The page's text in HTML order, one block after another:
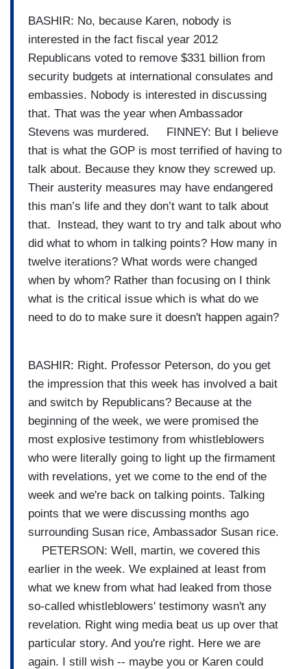
BASHIR: No, because Karen, nobody is
interested in the fact fiscal year 2012
Republicans voted to remove $331 billion from
security budgets at international consulates and
embassies. Nobody is interested in discussing
that. That was the year when Ambassador
Stevens was murdered. FINNEY: But I believe
that is what the GOP is most terrified of having to
talk about. Because they know they screwed up.
Their austerity measures may have endangered
this man’s life and they don’t want to talk about
that. Instead, they want to try and talk about who
did what to whom in talking points? How many in
twelve iterations? What words were changed
when by whom? Rather than focusing on I think
what is the critical issue which is what do we
need to do to make sure it doesn't happen again?
BASHIR: Right. Professor Peterson, do you get
the impression that this week has involved a bait
and switch by Republicans? Because at the
beginning of the week, we were promised the
most explosive testimony from whistleblowers
who were literally going to light up the firmament
with revelations, yet we come to the end of the
week and we're back on talking points. Talking
points that we were discussing months ago
surrounding Susan rice, Ambassador Susan rice.
PETERSON: Well, martin, we covered this
earlier in the week. We explained at least from
what we knew from what had leaked from those
so-called whistleblowers' testimony wasn't any
revelation. Right wing media beat us up over that
particular story. And you're right. Here we are
again. I still wish -- maybe you or Karen could